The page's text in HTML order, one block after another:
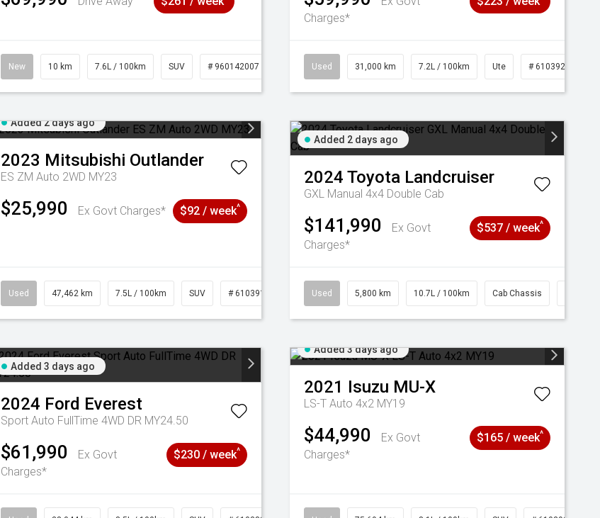
New 10 km 7.6L / 100km SUV # 960142007
Charges*
Used 31,000 km 7.2L / 100km Ute # 61039291
Added 2 days ago
2023 Mitsubishi Outlander
ES ZM Auto 2WD MY23
$25,990 Ex Govt Charges* $92 / week^
Used 47,462 km 7.5L / 100km SUV # 61039139
Added 2 days ago
2024 Toyota Landcruiser
GXL Manual 4x4 Double Cab
$141,990
Ex Govt
Charges*
$537 / week^
Used 5,800 km 10.7L / 100km Cab Chassis
Added 3 days ago
2024 Ford Everest
Sport Auto FullTime 4WD DR MY24.50
$61,990
Ex Govt
Charges*
$230 / week^
Added 3 days ago
2021 Isuzu MU-X
LS-T Auto 4x2 MY19
$44,990
Ex Govt
Charges*
$165 / week^